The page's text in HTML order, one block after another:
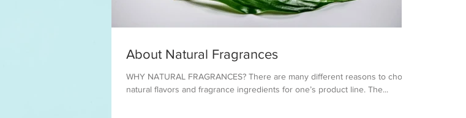
About Natural Fragrances
WHY NATURAL FRAGRANCES? There are many different reasons to choose
natural flavors and fragrance ingredients for one’s product line. The...